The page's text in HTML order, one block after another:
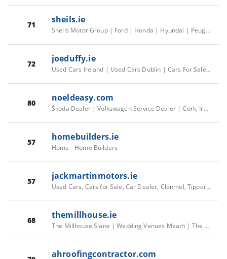
71 sheils.ie
Sheils Motor Group | Ford | Honda | Hyundai | Peugeot | MG | New & Used Cars
72 joeduffy.ie
Used Cars Ireland | Used Cars Dublin | Cars For Sale Ireland | Car Service | JoeDuffy.ie
80 noeldeasy.com
Škoda Dealer | Volkswagen Service Dealer | Cork, Ireland | Noel Deasy
57 homebuilders.ie
Home - Home Builders
57 jackmartinmotors.ie
Used Cars, Cars for Sale, Car Dealer, Clonmel, Tipperary
68 themillhouse.ie
The Millhouse Slane | Wedding Venues Meath | The Millhouse - Exclusive Georgian Manor House, The Old Mill , Slane, County Meath, Ireland
ahroofingcontractor.com